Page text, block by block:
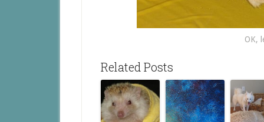
OK,
Related Posts